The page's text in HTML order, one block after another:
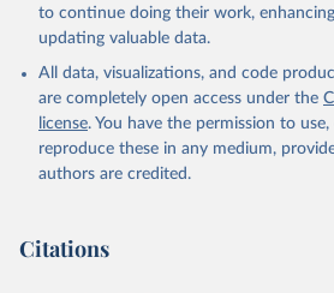
to continue doing their work,
updating valuable data.
All data, visualizations, and code
are completely open access under the
license. You have the permission to
reproduce these in any medium,
authors are credited.
Citations